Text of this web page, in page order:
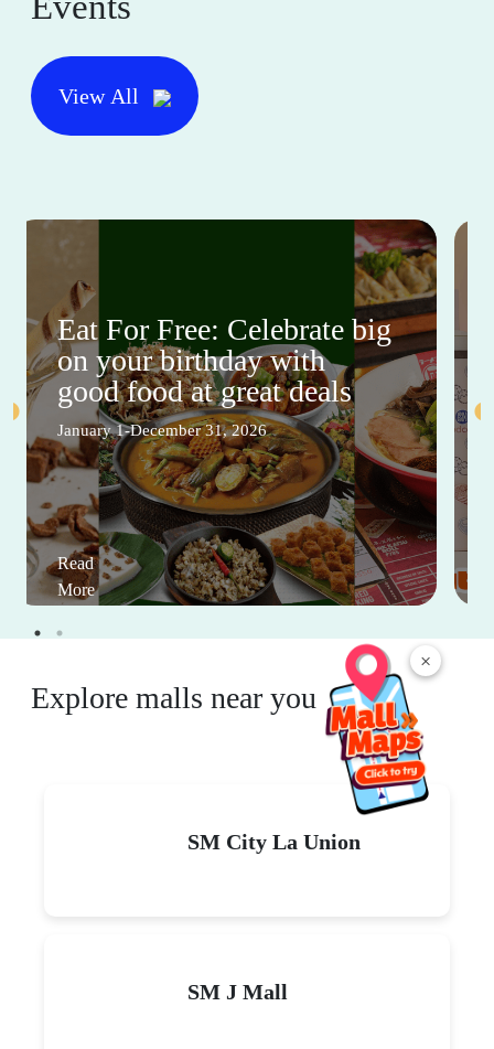
×
View All
Eat For Free: Celebrate big
on your birthday with
good food at great deals
January 1-December 31, 2026
Read
More
Explore malls near you
SM City La Union
SM J Mall